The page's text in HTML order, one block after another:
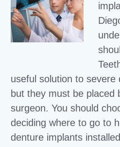
useful solution to severe
but they must be placed
surgeon. You should
deciding where to go to
denture implants